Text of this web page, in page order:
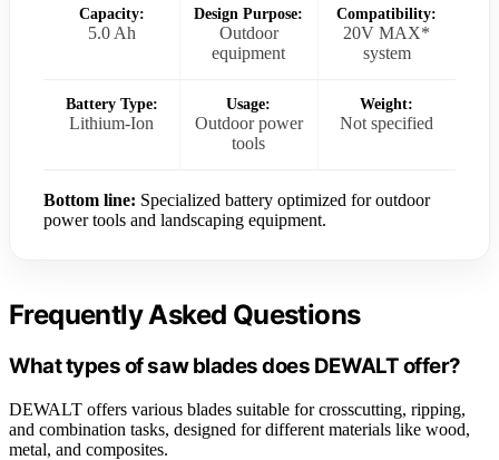
Capacity:
5.0 Ah
Design Purpose:
Outdoor
equipment
Compatibility:
20V MAX*
system
Battery Type:
Lithium-Ion
Usage:
Outdoor power
tools
Weight:
Not specified
Bottom line: Specialized battery optimized for outdoor
power tools and landscaping equipment.
Frequently Asked Questions
What types of saw blades does DEWALT offer?
DEWALT offers various blades suitable for crosscutting, ripping,
and combination tasks, designed for different materials like wood,
metal, and composites.